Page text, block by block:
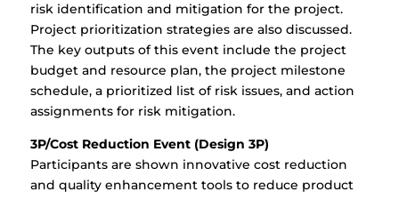
risk identification and mitigation for the project.
Project prioritization strategies are also discussed.
The key outputs of this event include the project
budget and resource plan, the project milestone
schedule, a prioritized list of risk issues, and action
assignments for risk mitigation.
3P/Cost Reduction Event (Design 3P)
Participants are shown innovative cost reduction
and quality enhancement tools to reduce product